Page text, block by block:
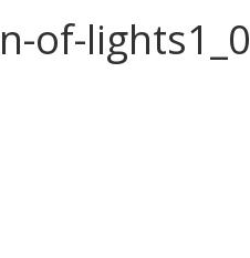
of-lights1_0